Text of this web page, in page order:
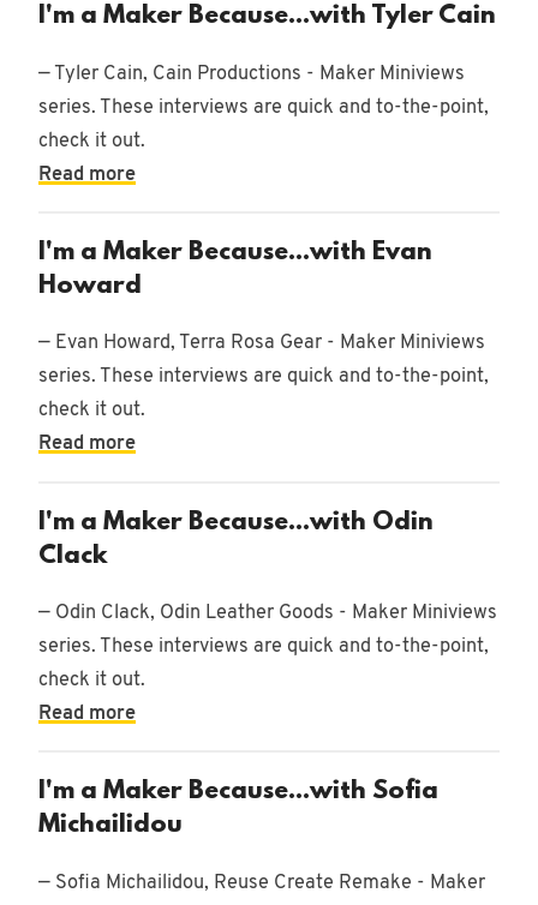
I'm a Maker Because...with Tyler Cain
— Tyler Cain, Cain Productions - Maker Miniviews
series. These interviews are quick and to-the-point,
check it out.
Read more
I'm a Maker Because...with Evan
Howard
— Evan Howard, Terra Rosa Gear - Maker Miniviews
series. These interviews are quick and to-the-point,
check it out.
Read more
I'm a Maker Because...with Odin
Clack
— Odin Clack, Odin Leather Goods - Maker Miniviews
series. These interviews are quick and to-the-point,
check it out.
Read more
I'm a Maker Because...with Sofia
Michailidou
— Sofia Michailidou, Reuse Create Remake - Maker